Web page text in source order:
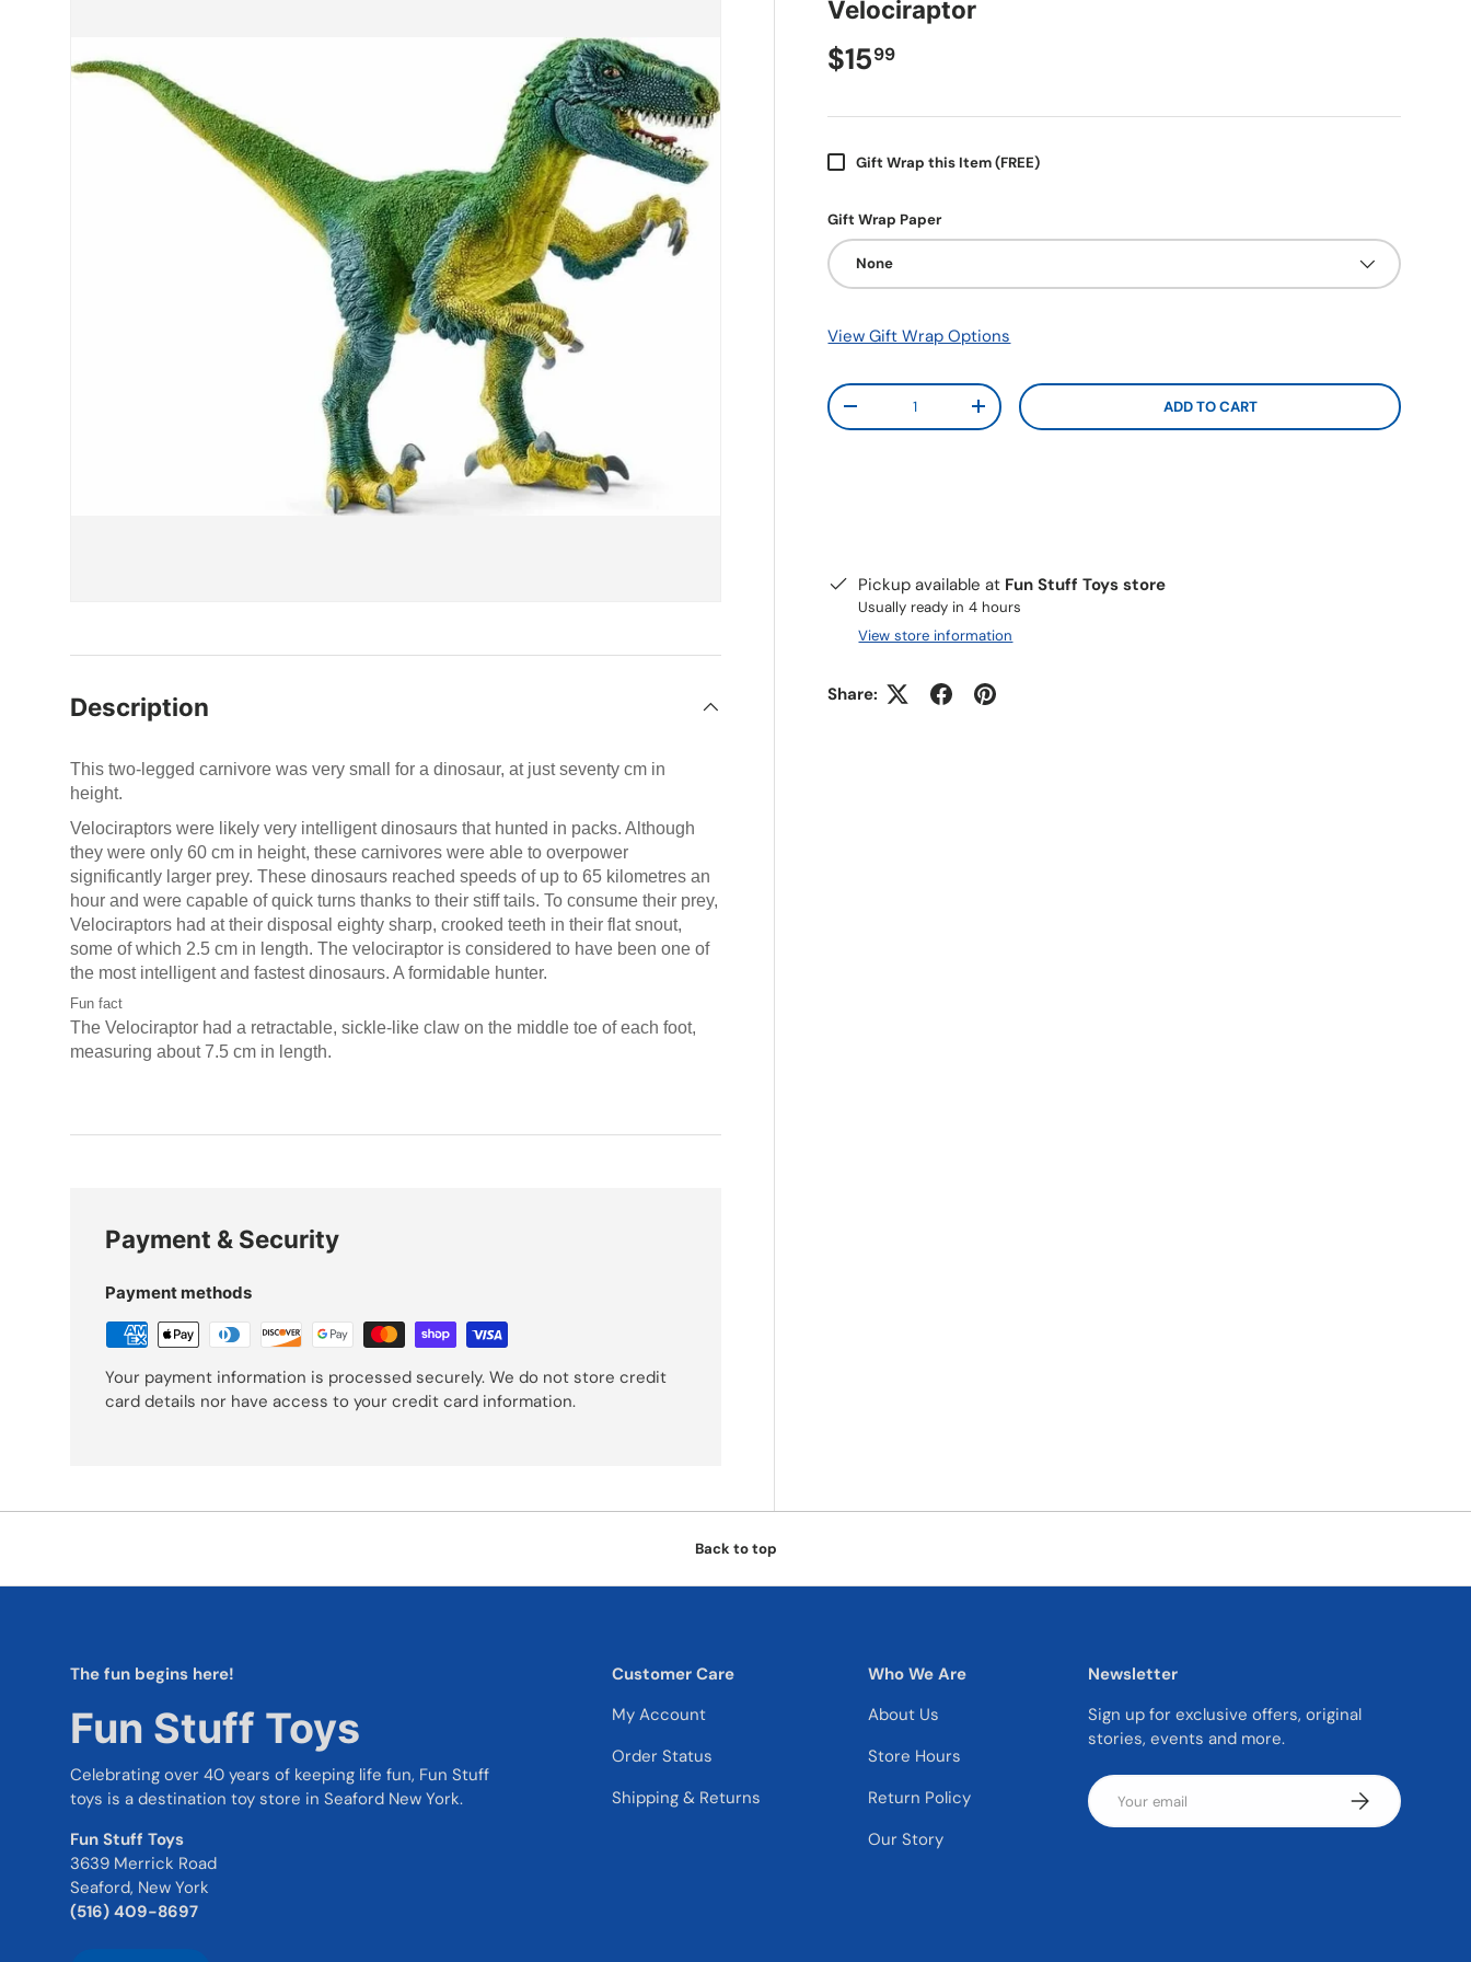
Velociraptor
$1599
Gift Wrap this Item (FREE)
Gift Wrap Paper
None
View Gift Wrap Options
Qty
-
+ ADD TO CART
Pickup available at Fun Stuff Toys store
Usually ready in 4 hours
View store information
Share:
Description
This two-legged carnivore was very small for a dinosaur, at just seventy cm in
height.
Velociraptors were likely very intelligent dinosaurs that hunted in packs. Although
they were only 60 cm in height, these carnivores were able to overpower
significantly larger prey. These dinosaurs reached speeds of up to 65 kilometres an
hour and were capable of quick turns thanks to their stiff tails. To consume their prey,
Velociraptors had at their disposal eighty sharp, crooked teeth in their flat snout,
some of which 2.5 cm in length. The velociraptor is considered to have been one of
the most intelligent and fastest dinosaurs. A formidable hunter.
Fun fact
The Velociraptor had a retractable, sickle-like claw on the middle toe of each foot,
measuring about 7.5 cm in length.
Payment & Security
Payment methods
Your payment information is processed securely. We do not store credit
card details nor have access to your credit card information.
Back to top
The fun begins here!
Fun Stuff Toys
Celebrating over 40 years of keeping life fun, Fun Stuff
toys is a destination toy store in Seaford New York.
Fun Stuff Toys
3639 Merrick Road
Seaford, New York
(516) 409-8697
Customer Care
My Account
Order Status
Shipping & Returns
Who We Are
About Us
Store Hours
Return Policy
Our Story
Newsletter
Sign up for exclusive offers, original
stories, events and more.
Email
SUBSCRIBE